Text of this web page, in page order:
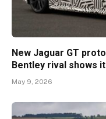
New Jaguar GT
Bentley rival shows
May 9, 2026